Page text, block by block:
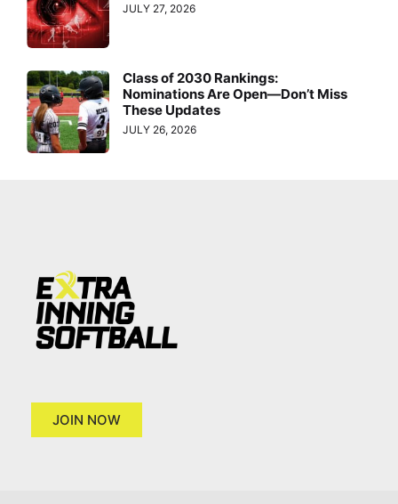
JULY 27, 2026
Class of 2030 Rankings:
Nominations Are Open—Don’t Miss
These Updates
JULY 26, 2026
JOIN NOW